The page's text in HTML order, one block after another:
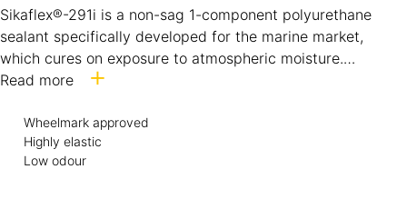
Sikaflex®-291i is a non-sag 1-component polyurethane
sealant specifically developed for the marine market,
which cures on exposure to atmospheric moisture.
Sikaflex®-291i meets in addition the low spread of flame
Organisation (IMO).
Read more
Wheelmark approved
Highly elastic
Low odour